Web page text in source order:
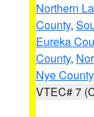
Northern
County,
Eureka
County,
Nye County
VTEC# 7